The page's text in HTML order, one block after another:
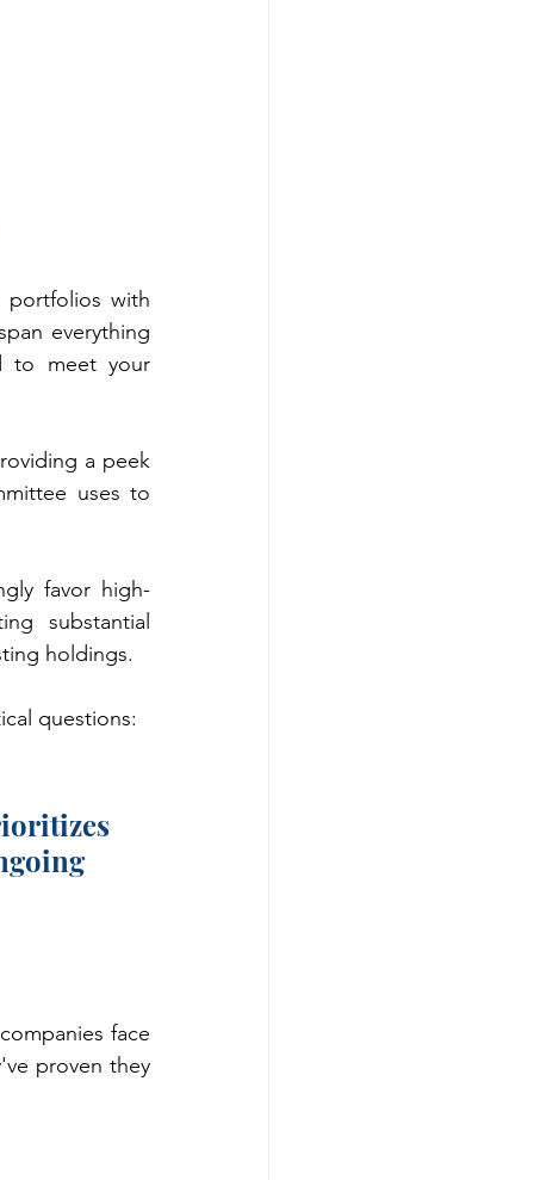
portfolios with
everything
to meet your
a peek
uses to
favor high-
substantial
holdings.
questions:
face
proven they